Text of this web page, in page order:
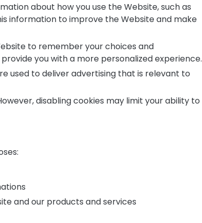
about how you use the Website, such as
information to improve the Website and make
to remember your choices and
you with a more personalized experience.
used to deliver advertising that is relevant to
disabling cookies may limit your ability to
and our products and services